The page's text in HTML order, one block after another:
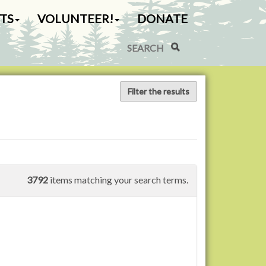
VOLUNTEER! DONATE
Search Site
Advanced Search…
Filter the results
3792 items matching your search terms.